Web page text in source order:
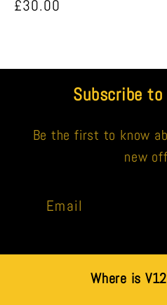
Regular
£30.00
Subscribe
Be the first to know
new
Email
Where is